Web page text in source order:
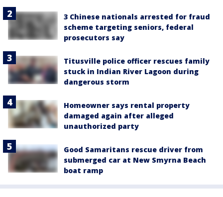
3 Chinese nationals arrested for fraud
scheme targeting seniors, federal
prosecutors say
Titusville police officer rescues family
stuck in Indian River Lagoon during
dangerous storm
Homeowner says rental property
damaged again after alleged
unauthorized party
Good Samaritans rescue driver from
submerged car at New Smyrna Beach
boat ramp